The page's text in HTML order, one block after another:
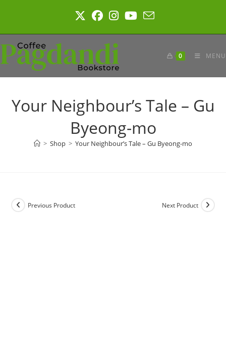
0 MENU
Your Neighbour’s Tale – Gu
Byeong-mo
> Shop > Your Neighbour’s Tale – Gu Byeong-mo
Previous Product Next Product